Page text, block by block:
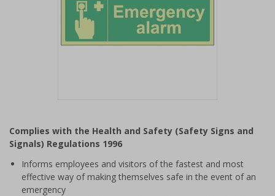
of
1
Complies with the Health and Safety (Safety Signs and
Signals) Regulations 1996
Informs employees and visitors of the fastest and most
effective way of making themselves safe in the event of an
emergency